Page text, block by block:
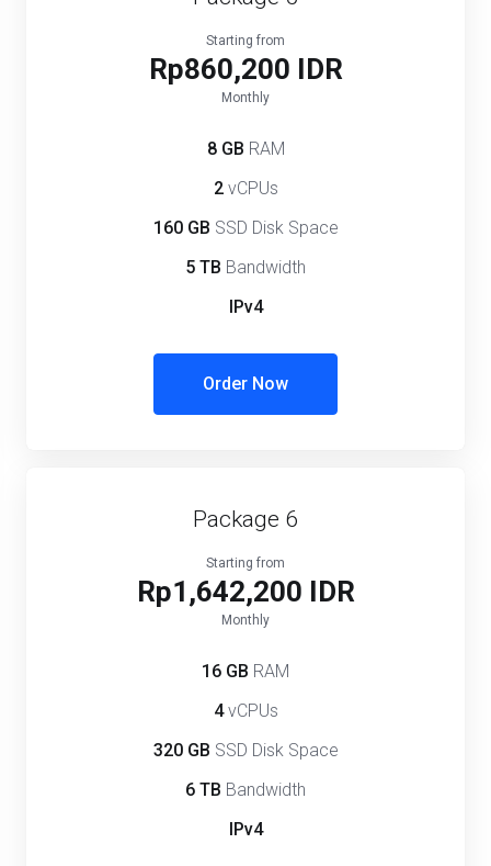
Starting from
Rp860,200 IDR
Monthly
8 GB RAM
2vCPUs
160 GB SSD Disk Space
5 TB Bandwidth
IPv4
Order Now
Package 6
Starting from
Rp1,642,200 IDR
Monthly
16 GB RAM
4vCPUs
320 GB SSD Disk Space
6 TB Bandwidth
IPv4